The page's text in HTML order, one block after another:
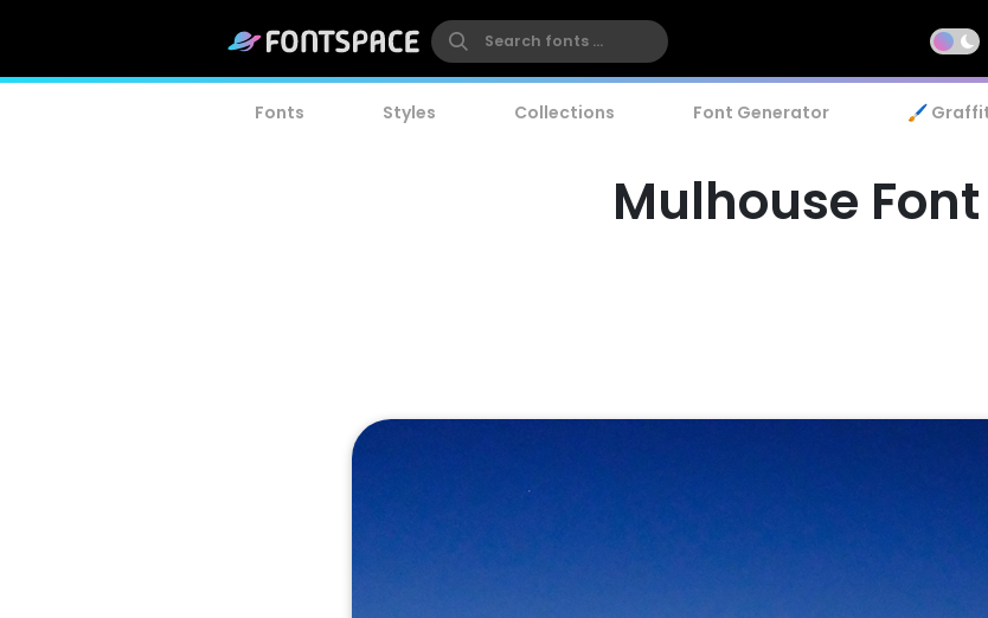
Fonts Styles Collections Font Generator 🖌️
Mulhouse Font